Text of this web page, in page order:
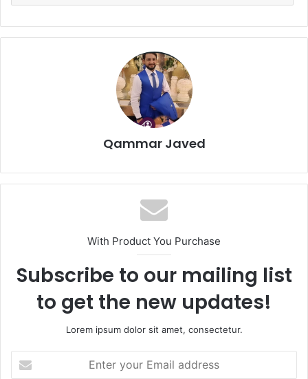
Qammar Javed
With Product You Purchase
Subscribe to our mailing list
to get the new updates!
Lorem ipsum dolor sit amet, consectetur.
your